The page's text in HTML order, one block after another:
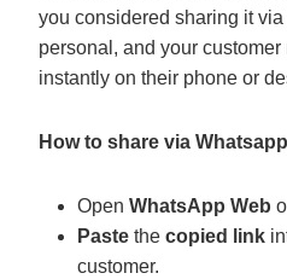
you considered sharing it via
personal, and your customer
instantly on their phone or
How to share via
Open WhatsApp Web
Paste the copied link
customer.